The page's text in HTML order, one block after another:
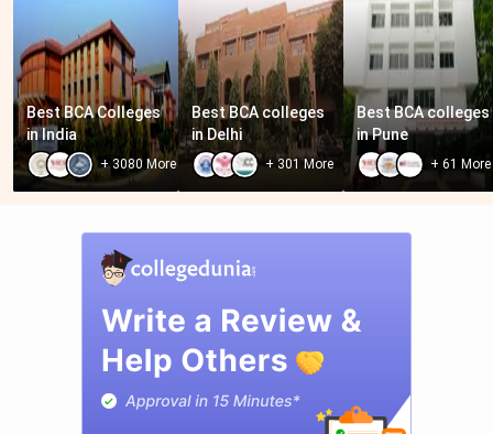
Best BCA Colleges
in India
+3080 More
Best BCA colleges
in Delhi
+ 301 More
Best BCA colleges
in Pune
+61 More